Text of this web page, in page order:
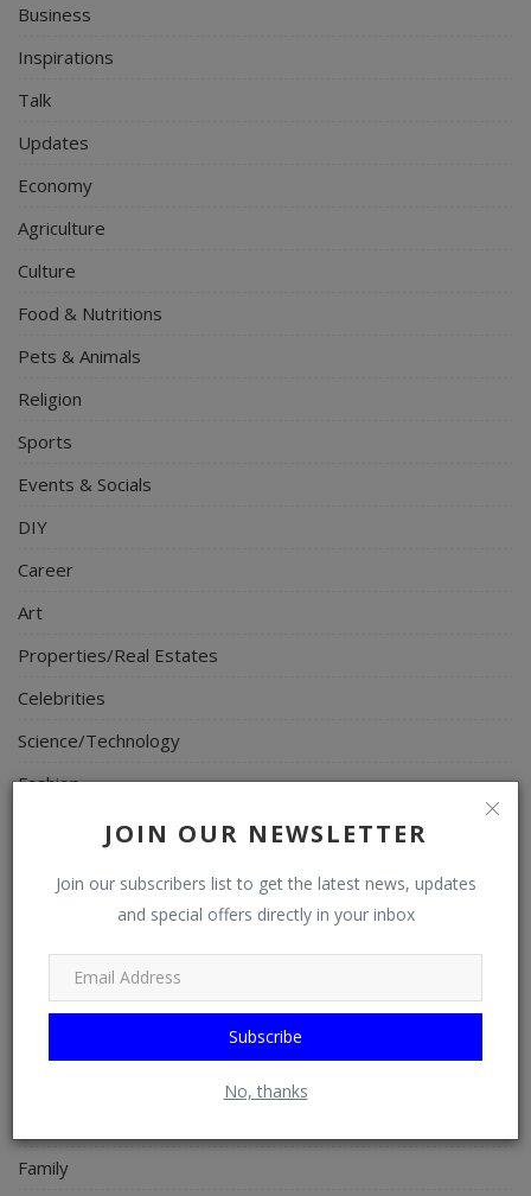
JOIN OUR NEWSLETTER
Join our subscribers list to get the latest news, updates
and special offers directly in your inbox
Subscribe
No, thanks
Business
Inspirations
Talk
Updates
Economy
Agriculture
Culture
Food & Nutritions
Pets & Animals
Religion
Sports
Events & Socials
DIY
Career
Art
Properties/Real Estates
Celebrities
Science/Technology
Fashion
Programming, App Development, Web Development
Lifestyle
Electronics
Family